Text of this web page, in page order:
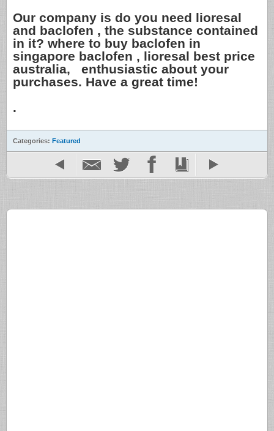
Our company is do you need lioresal
and baclofen , the substance contained
in it? where to buy baclofen in
singapore baclofen , lioresal best price
australia, enthusiastic about your
purchases. Have a great time!
.
Categories: Featured